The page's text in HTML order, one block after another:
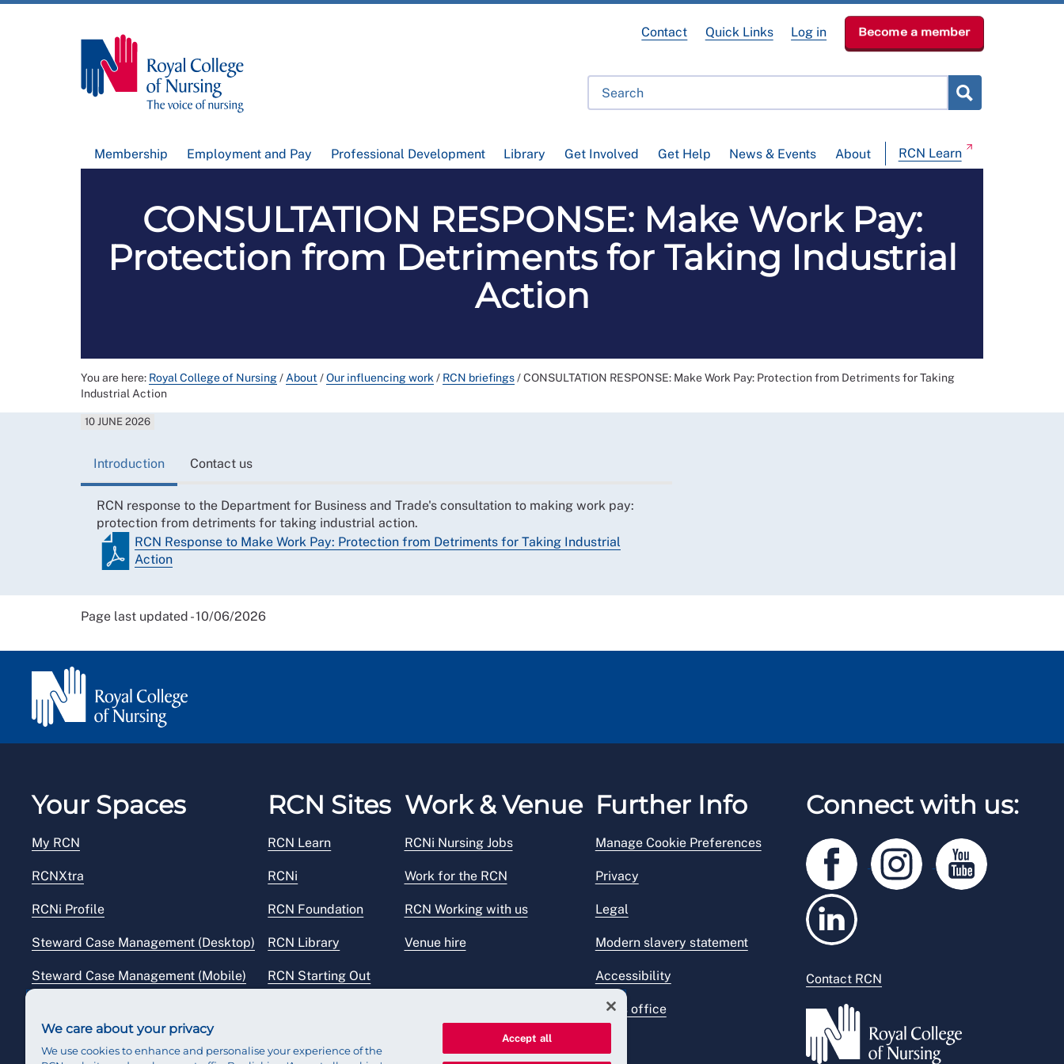
Membership Employment and Pay Professional Development Library Get Involved Get Help News & Events About RCN Learn
Contact Quick Links Log in Become a member
CONSULTATION RESPONSE: Make Work Pay:
Protection from Detriments for Taking Industrial
Action
You are here: Royal College of Nursing/ About /Our influencing work / RCN briefings/CONSULTATION RESPONSE: Make Work Pay: Protection from Detriments for Taking
Industrial Action
10 JUNE 2026
Introduction Contact us
RCN response to the Department for Business and Trade's consultation to making work pay:
protection from detriments for taking industrial action.
RCN Response to Make Work Pay: Protection from Detriments for Taking Industrial
Action
Page last updated - 10/06/2026
Your Spaces
My RCN
RCNXtra
RCNi Profile
Steward Case Management (Desktop)
Steward Case Management (Mobile)
RCN Sites
RCN Learn
RCNi
RCN Foundation
RCN Library
RCN Starting Out
Work & Venue
RCNi Nursing Jobs
Work for the RCN
RCN Working with us
Venue hire
Further Info
Manage Cookie Preferences
Privacy
Legal
Modern slavery statement
Accessibility
Press office
Connect with us:
Contact RCN
We care about your privacy
We use cookies to enhance and personalise your experience of the
Accept all